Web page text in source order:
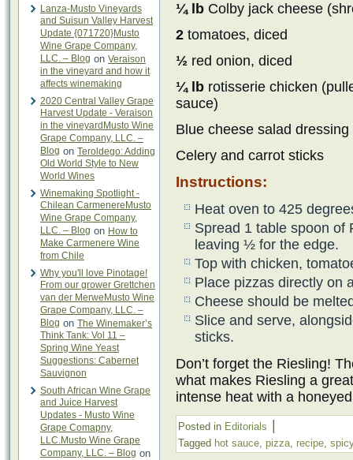
Lanza-Musto Vineyards
and Suisun Valley Harvest
Update {071720}Musto
Wine Grape Company,
LLC. – Blog on Veraison
in the vineyard and how it
affects winemaking
2020 Central Valley Grape
Harvest Update - Veraison
in the vineyardMusto Wine
Grape Company, LLC. –
Blog on Teroldego: Adding
Old World Style to New
World Wines
Winemaking Spotlight -
Chilean CarmenereMusto
Wine Grape Company,
LLC. – Blog on How to
Make Carmenere Wine
from Chile
Why you'll love Pinotage!
From our grower Grettchen
van der MerweMusto Wine
Grape Company, LLC. –
Blog on The Winemaker’s
Think Tank: Vol 11 –
Spring Wine Yeast
Suggestions: Cabernet
Sauvignon
South African Wine Grape
and Juice Harvest
Updates - Musto Wine
Grape Comapny,
LLC.Musto Wine Grape
Company, LLC. – Blog on
¼ lb Colby jack cheese
2 tomatoes, diced
½ red onion, diced
¼ lb rotisserie chicken
sauce)
Blue cheese salad dressing
Celery and carrot sticks
Instructions:
Heat oven to 425
Spread 1 table spoon of
leaving ½ for the edge.
Top with chicken,
Place pizzas directly on
Cheese should be
Slice and serve,
sticks.
Don’t forget the Riesling!
what makes Riesling a
intense heat with a
Posted in Editorials
Tagged hot sauce, pizza, recipe,